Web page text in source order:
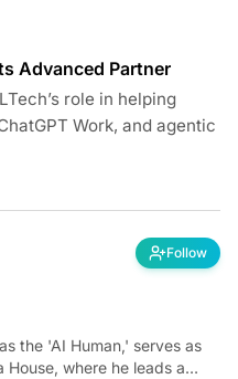
Advanced Partner
role in helping
Work, and agentic
Follow
the 'AI Human,' serves as
where he leads a